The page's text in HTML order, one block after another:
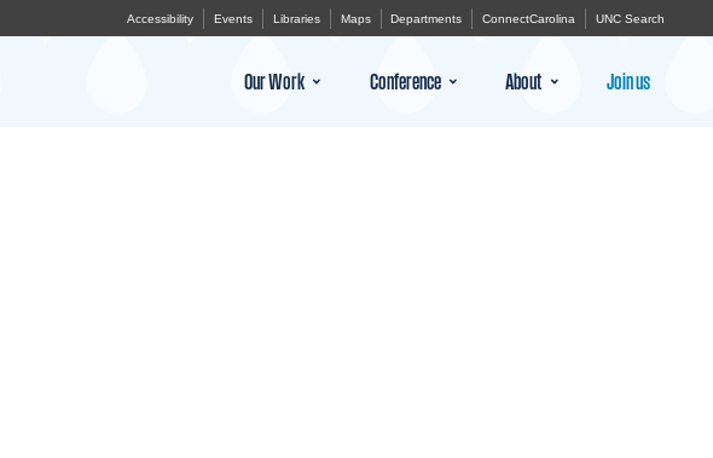
Accessibility Events Libraries Maps Departments ConnectCarolina UNC Search
Our Work Conference About Join us